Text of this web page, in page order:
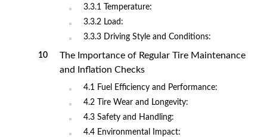
3.3.1 Temperature:
3.3.2 Load:
3.3.3 Driving Style and Conditions:
The Importance of Regular Tire Maintenance
and Inflation Checks
4.1 Fuel Efficiency and Performance:
4.2 Tire Wear and Longevity:
4.3 Safety and Handling:
4.4 Environmental Impact: